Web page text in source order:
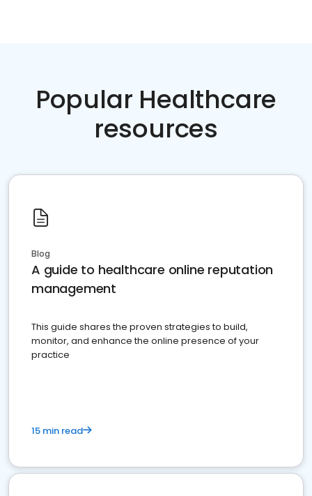
Popular Healthcare
resources
Blog
A guide to healthcare online reputation
management
This guide shares the proven strategies to build,
monitor, and enhance the online presence of your
practice
15 min read